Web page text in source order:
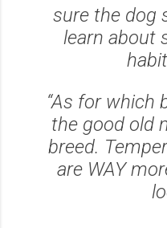
sure the dog
learn about
“As for which
the good old
breed.
are WAY